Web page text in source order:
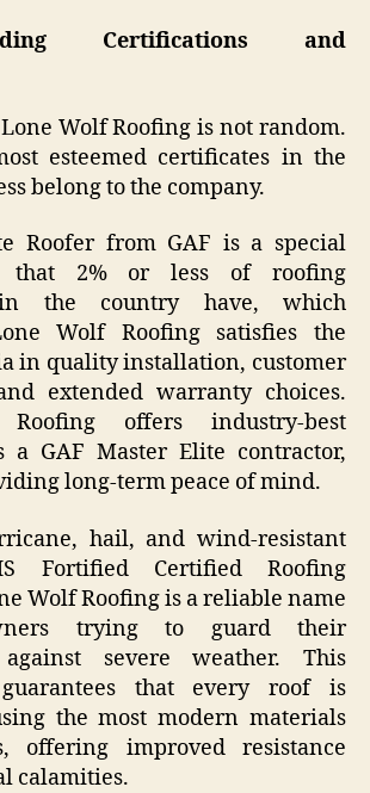
Certifications and
Wolf Roofing is not random.
esteemed certificates in the
belong to the company.
Roofer from GAF is a special
that 2% or less of roofing
in the country have, which
Wolf Roofing satisfies the
in quality installation, customer
extended warranty choices.
offers industry-best
a GAF Master Elite contractor,
long-term peace of mind.
hail, and wind-resistant
Fortified Certified Roofing
Wolf Roofing is a reliable name
trying to guard their
severe weather. This
that every roof is
the most modern materials
offering improved resistance
calamities.